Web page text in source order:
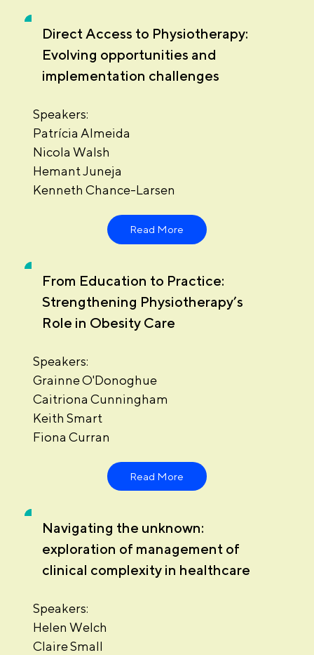
Direct Access to Physiotherapy:
Evolving opportunities and
implementation challenges
Speakers:
Patrícia Almeida
Nicola Walsh
Hemant Juneja
Kenneth Chance-Larsen
Read More
From Education to Practice:
Strengthening Physiotherapy’s
Role in Obesity Care
Speakers:
Grainne O'Donoghue
Caitriona Cunningham
Keith Smart
Fiona Curran
Read More
Navigating the unknown:
exploration of management of
clinical complexity in healthcare
Speakers:
Helen Welch
Claire Small